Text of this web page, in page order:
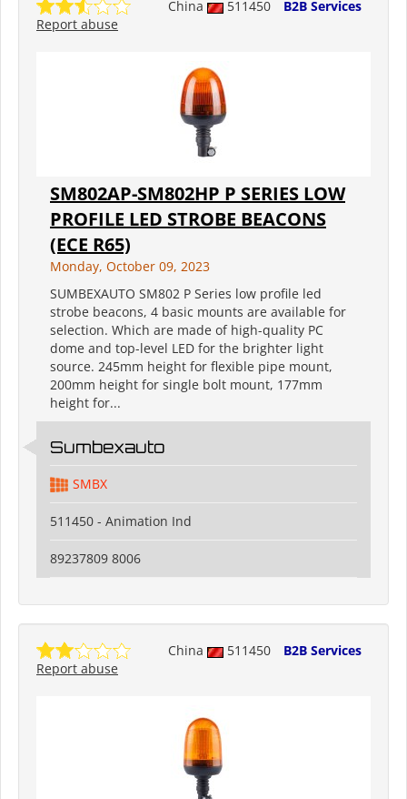
China 511450
B2B Services
Report abuse
SM802AP-SM802HP P SERIES LOW
PROFILE LED STROBE BEACONS
(ECE R65)
Monday, October 09, 2023
SUMBEXAUTO SM802 P Series low profile led
strobe beacons, 4 basic mounts are available for
selection. Which are made of high-quality PC
dome and top-level LED for the brighter light
source. 245mm height for flexible pipe mount,
200mm height for single bolt mount, 177mm
height for...
Sumbexauto
SMBX
511450 - Animation Ind
89237809 8006
China 511450
B2B Services
Report abuse